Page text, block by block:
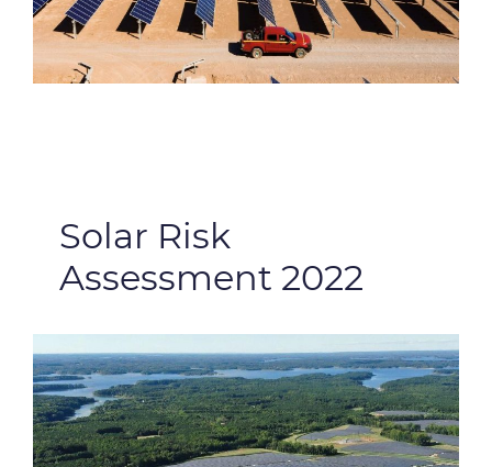
Solar Risk
Assessment 2022